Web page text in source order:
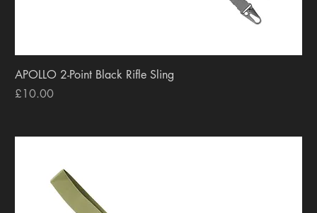
APOLLO 2-Point Black Rifle Sling
Price
£10.00